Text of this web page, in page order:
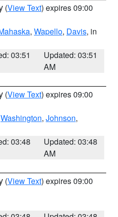
(View Text) expires 09:00
, Wapello, Davis, in
03:51
Updated: 03:51
AM
(View Text) expires 09:00
Washington, Johnson,
03:48
Updated: 03:48
AM
(View Text) expires 09:00